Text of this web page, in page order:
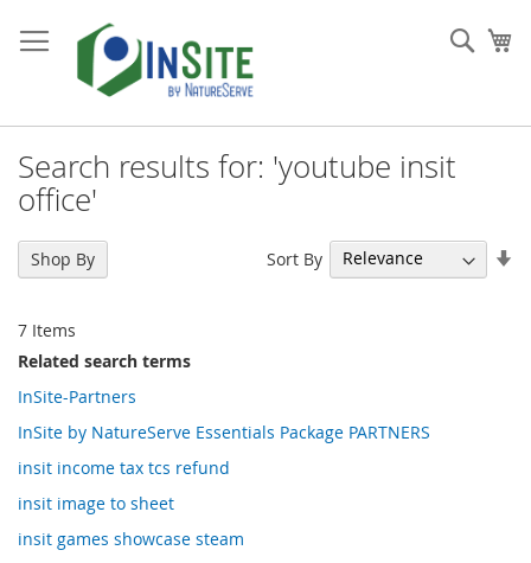
to
Content
Search results for: 'youtube insit
office'
7 Items
Sort By
Related search terms
InSite-Partners
InSite by NatureServe Essentials Package PARTNERS
insit income tax tcs refund
insit image to sheet
insit games showcase steam
Shop By